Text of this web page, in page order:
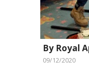
By Royal
09/12/2020